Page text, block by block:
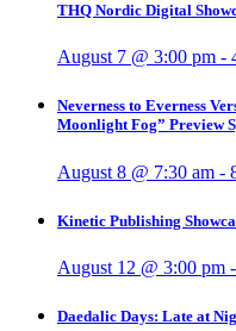
THQ Nordic Digital
August 7 @ 3:00 pm -
Neverness to Everness
Moonlight Fog” Preview
August 8 @ 7:30 am -
Kinetic Publishing
August 12 @ 3:00 pm -
Daedalic Days: Late at